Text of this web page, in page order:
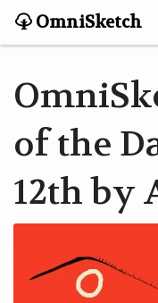
OmniSketch
HOME
HELP
VIDEOS
of the
12th by